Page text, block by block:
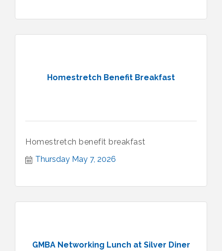
Homestretch Benefit Breakfast
Homestretch benefit breakfast
Thursday May 7, 2026
GMBA Networking Lunch at Silver Diner